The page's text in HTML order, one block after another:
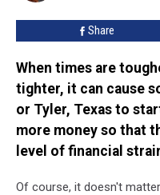
What
You’d
Earn
Year
Share
When times are
tighter, it can cause
or Tyler, Texas to
more money so that
level of financial
Of course, it doesn't